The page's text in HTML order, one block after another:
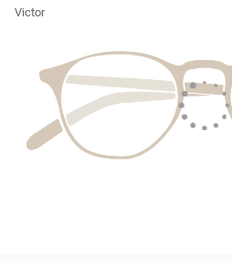
Victor